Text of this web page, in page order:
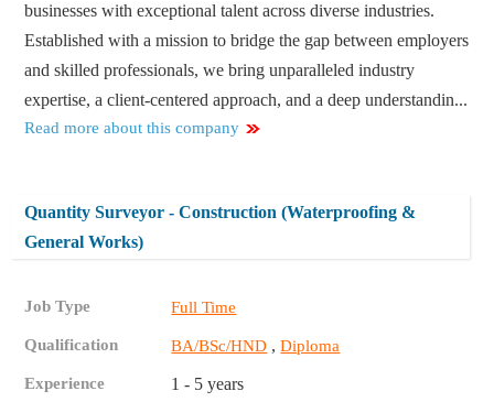
businesses with exceptional talent across diverse industries.
Established with a mission to bridge the gap between employers
and skilled professionals, we bring unparalleled industry
expertise, a client-centered approach, and a deep understandin...
Read more about this company
Quantity Surveyor - Construction (Waterproofing &
General Works)
Job Type Full Time
Qualification BA/BSc/HND ,Diploma
Experience 1 - 5 years